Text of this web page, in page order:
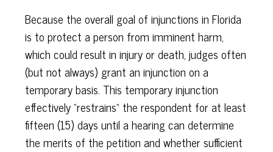
Because the overall goal of injunctions in Florida
is to protect a person from imminent harm,
which could result in injury or death, judges often
(but not always) grant an injunction on a
temporary basis. This temporary injunction
effectively “restrains” the respondent for at least
fifteen (15) days until a hearing can determine
the merits of the petition and whether sufficient